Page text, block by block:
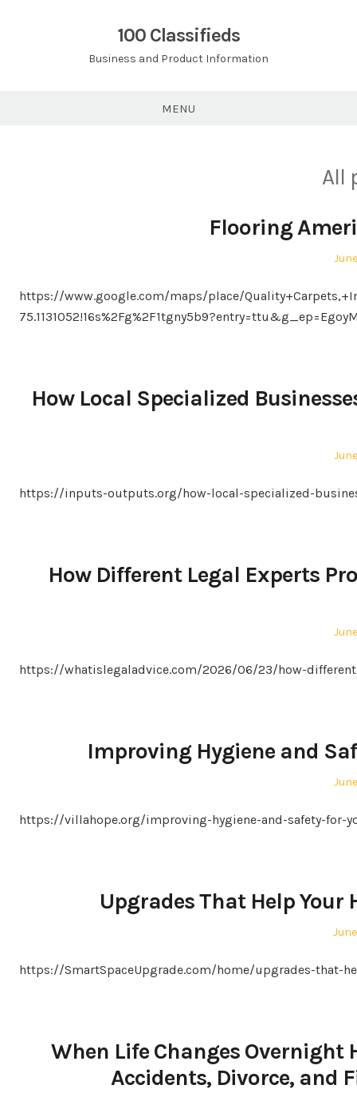
100 Classifieds
Business and Product Information
MENU
All
Flooring
https://www.google.com/maps/place/
How Local Specialized
https://inputs-outputs.org/how-local-specialized-
How Different Legal Experts
https://whatislegaladvice.com/2026/06/23/how-
Improving Hygiene and
https://villahope.org/improving-hygiene-and-safety-for-
Upgrades That Help Your
https://SmartSpaceUpgrade.com/home/upgrades-that-
When Life Changes Overnight
Accidents, Divorce, and